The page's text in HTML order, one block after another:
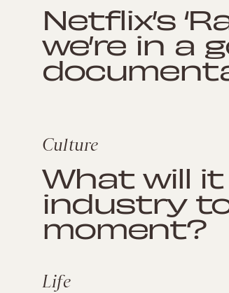
Netflix’s
we’re in a
Culture
What will
industry
moment?
Life